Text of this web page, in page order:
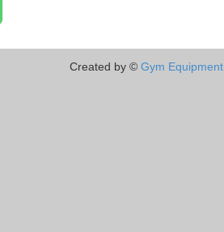
Created by © Gym